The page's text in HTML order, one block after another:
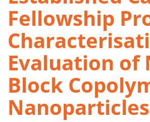
Fellowship
Evaluation of
Block
Nanoparticles